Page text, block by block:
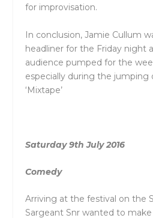
for improvisation.
In conclusion, Jamie Cullum
headliner for the Friday night
audience pumped for the
especially during the jumping
‘Mixtape’
Saturday 9th July 2016
Comedy
Arriving at the festival on the
Sargeant Snr wanted to